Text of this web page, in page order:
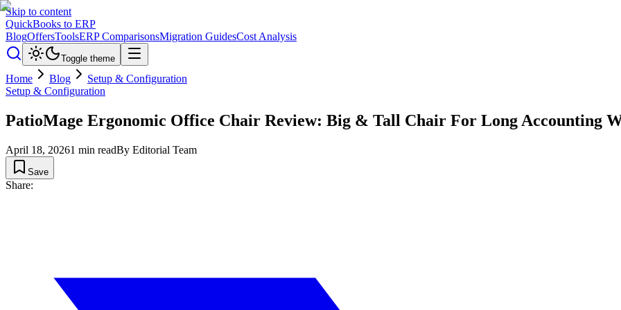
Skip to content
QuickBooks to ERP
BlogOffersToolsERP ComparisonsMigration GuidesCost Analysis
Toggle theme
Home Blog
Setup & Configuration
Setup & Configuration
PatioMage Ergonomic Office Chair Review: Big & Tall Chair For Long Accounting
April 18, 20261 min readBy Editorial Team
Save
Share: